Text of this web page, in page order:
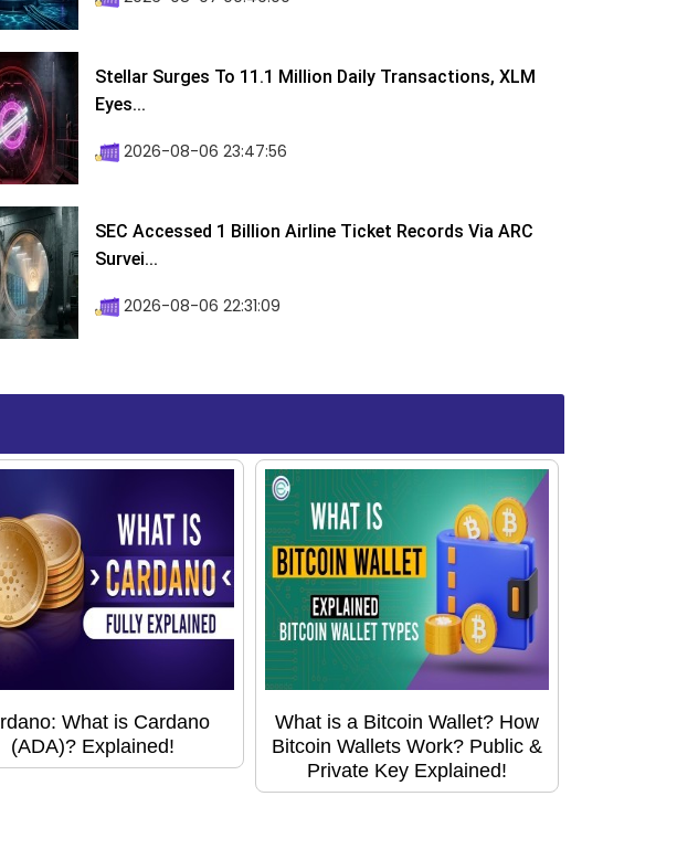
Stellar Surges To 11.1 Million Daily Transactions, XLM
Eyes...
2026-08-06 23:47:56
SEC Accessed 1 Billion Airline Ticket Records Via ARC
Survei...
2026-08-06 22:31:09
What is Cardano
(ADA)? Explained!
What is a Bitcoin Wallet? How
Bitcoin Wallets Work? Public &
Private Key Explained!